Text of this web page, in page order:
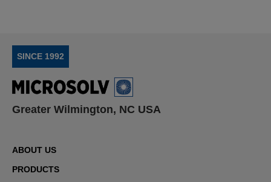
SINCE 1992
Greater Wilmington, NC USA
ABOUT US
PRODUCTS